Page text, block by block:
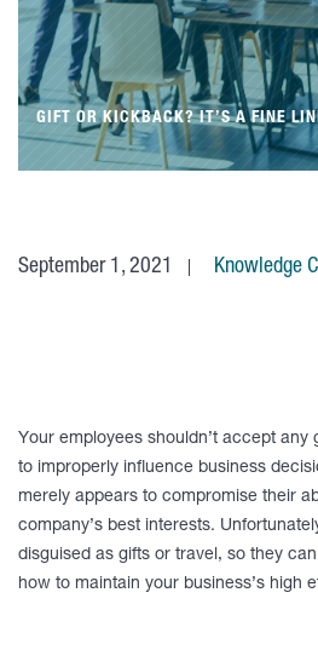
GIFT OR KICKBACK? IT’S A FINE
September 1, 2021 Knowledge
Your employees shouldn’t accept
to improperly influence business
merely appears to compromise their
company’s best interests.
disguised as gifts or travel, so they
how to maintain your business’s high